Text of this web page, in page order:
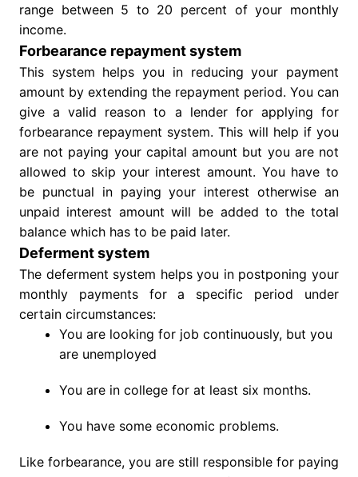
range between 5 to 20 percent of your monthly
income.
Forbearance repayment system
This system helps you in reducing your payment
amount by extending the repayment period. You can
give a valid reason to a lender for applying for
forbearance repayment system. This will help if you
are not paying your capital amount but you are not
allowed to skip your interest amount. You have to
be punctual in paying your interest otherwise an
unpaid interest amount will be added to the total
balance which has to be paid later.
Deferment system
The deferment system helps you in postponing your
monthly payments for a specific period under
certain circumstances:
You are looking for job continuously, but you
are unemployed
You are in college for at least six months.
You have some economic problems.
Like forbearance, you are still responsible for paying